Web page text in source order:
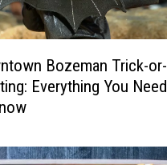
Bozeman Trick-or-
Everything You Need